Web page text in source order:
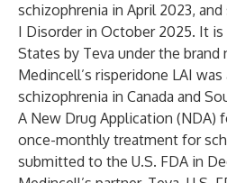
schizophrenia in April 2023,
I Disorder in October 2025. It
States by Teva under the brand
Medincell’s risperidone LAI
schizophrenia in Canada and
A New Drug Application (NDA)
once-monthly treatment for
submitted to the U.S. FDA in